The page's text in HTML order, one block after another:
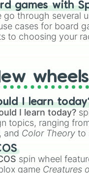
games with
go through several
cases for board
to choosing your
wheels
I learn
I learn today?
topics, ranging
, and Color Theory to
spin wheel
game Creatures